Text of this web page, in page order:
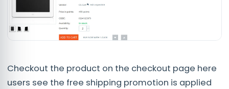
Checkout the product on the checkout page here
users see the free shipping promotion is applied